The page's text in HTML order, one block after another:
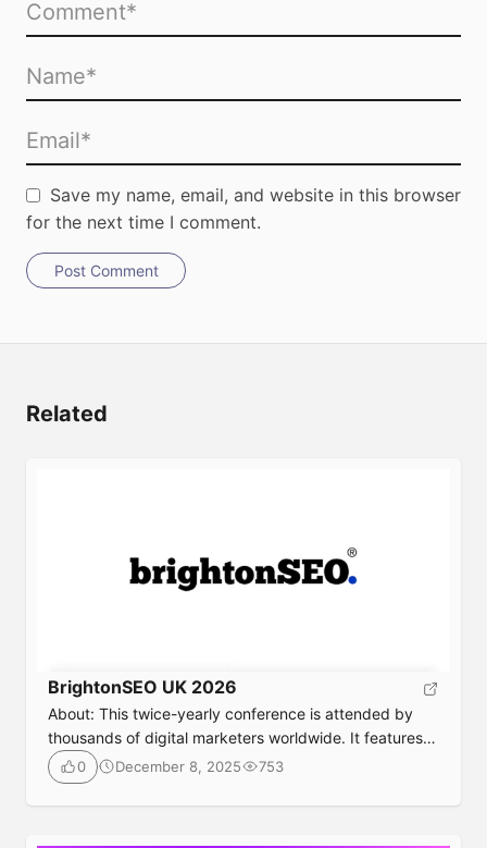
Save my name, email, and website in this browser
for the next time I comment.
Post Comment
Related
BrightonSEO UK 2026
About: This twice-yearly conference is attended by
thousands of digital marketers worldwide. It features
training workshops, sessions on niche topics, social
networking events, and talks from experts. Event
Details Date: April 3–May 1, 2026Location: The
0 December 8, 2025 753